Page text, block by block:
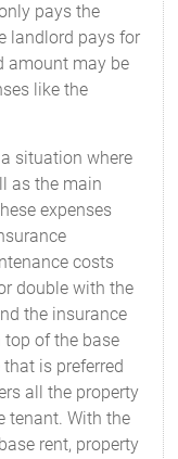
pays the
landlord pays for
amount may be
like the
situation where
as the main
expenses
costs
double with the
the insurance
top of the base
that is preferred
all the property
tenant. With the
rent, property